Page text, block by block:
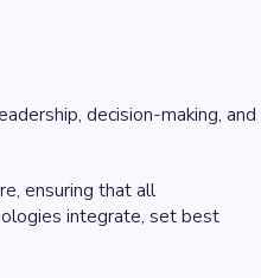
decision-making, and
ensuring that all
integrate, set best